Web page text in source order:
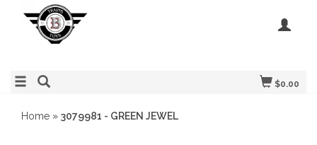
$0.00
Home » 3079981 - GREEN JEWEL